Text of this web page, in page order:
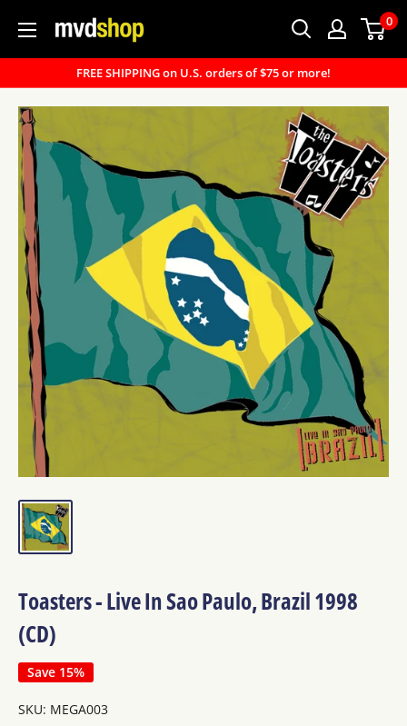
content
MVD
0
FREE SHIPPING on U.S. orders of $75 or more!
Toasters - Live In Sao Paulo, Brazil 1998
(CD)
Save 15%
SKU: MEGA003